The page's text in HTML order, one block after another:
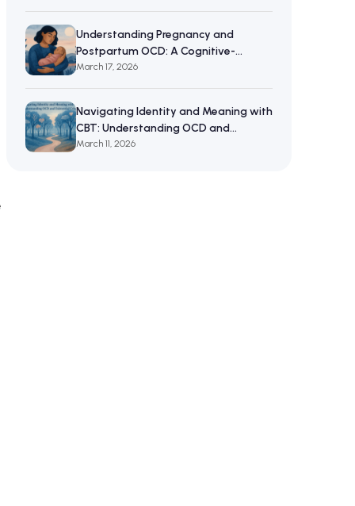
Understanding Pregnancy and
Postpartum OCD: A Cognitive-
Behavioral Approach to Maternal
March 17, 2026
Navigating Identity and Meaning with
CBT: Understanding OCD and
Existential Crises
March 11, 2026